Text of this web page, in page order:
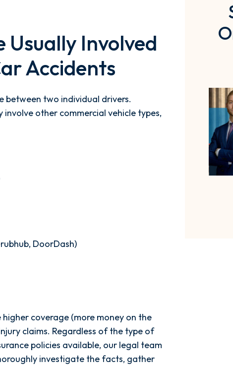
Usually Involved
Accidents
between two individual drivers.
other commercial vehicle types,
DoorDash)
coverage (more money on the
claims. Regardless of the type of
policies available, our legal team
investigate the facts, gather